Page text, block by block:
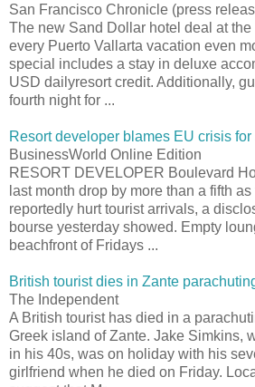
San Francisco Chronicle (press
The new Sand Dollar hotel deal at
every Puerto Vallarta vacation even
special includes a stay in deluxe
USD dailyresort credit. Additionally,
fourth night for ...
Resort developer blames EU crisis
BusinessWorld Online Edition
RESORT DEVELOPER Boulevard
last month drop by more than a fifth
reportedly hurt tourist arrivals, a
bourse yesterday showed. Empty
beachfront of Fridays ...
British tourist dies in Zante
The Independent
A British tourist has died in a
Greek island of Zante. Jake Simkins,
in his 40s, was on holiday with his
girlfriend when he died on Friday.